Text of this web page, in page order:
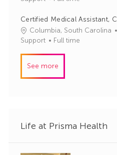
Certified Medical Assistant,
Columbia, South Carolina
Support
Full time
See more
Life at Prisma Health